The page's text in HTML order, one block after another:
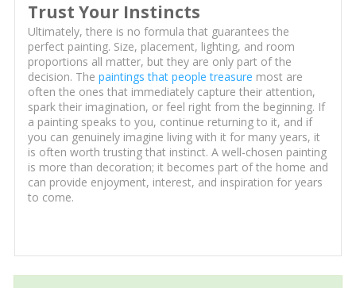
Trust Your Instincts
Ultimately, there is no formula that guarantees the
perfect painting. Size, placement, lighting, and room
proportions all matter, but they are only part of the
decision. The paintings that people treasure most are
often the ones that immediately capture their attention,
spark their imagination, or feel right from the beginning. If
a painting speaks to you, continue returning to it, and if
you can genuinely imagine living with it for many years, it
is often worth trusting that instinct. A well-chosen painting
is more than decoration; it becomes part of the home and
can provide enjoyment, interest, and inspiration for years
to come.